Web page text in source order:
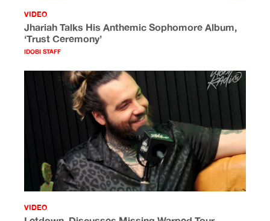
VIDEO
Jhariah Talks His Anthemic Sophomore Album,
‘Trust Ceremony’
IDOBI STAFF
VIDEO